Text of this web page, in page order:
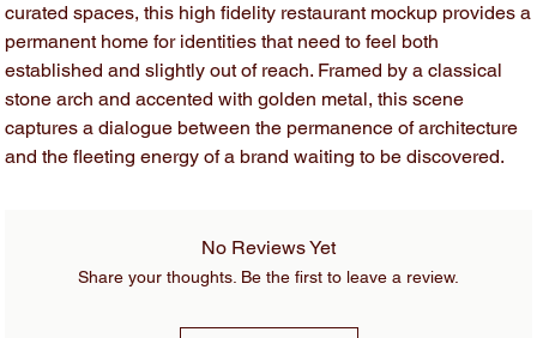
curated spaces, this high fidelity restaurant mockup provides a
permanent home for identities that need to feel both
established and slightly out of reach. Framed by a classical
stone arch and accented with golden metal, this scene
captures a dialogue between the permanence of architecture
and the fleeting energy of a brand waiting to be discovered.
No Reviews Yet
Share your thoughts. Be the first to leave a review.